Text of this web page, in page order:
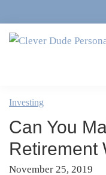
to
primary
to
main
to
primary
to
footer
Personal
Finance
&
Money
Marriage,
&
Life
Investing
Can You
Retirement
November 25, 2019